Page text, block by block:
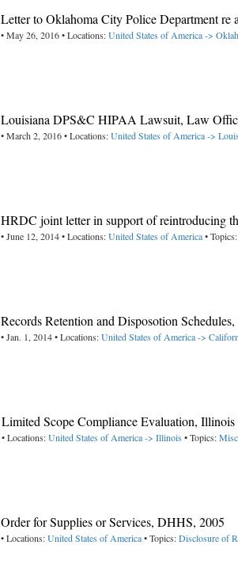
Letter to Oklahoma City Police Department
• May 26, 2016 • Locations:United States of America ->
Louisiana DPS&C HIPAA Lawsuit, Law
• March 2, 2016 • Locations:United States of America ->
HRDC joint letter in support of reintroducing
• June 12, 2014 • Locations:United States of America• Topics:
Records Retention and Disposotion
• Jan. 1, 2014 • Locations:United States of America ->
Limited Scope Compliance Evaluation,
• Locations:United States of America -> Illinois • Topics:
Order for Supplies or Services, DHHS, 2005
• Locations:United States of America• Topics:Disclosure of